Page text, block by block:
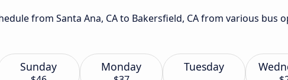
from Santa Ana, CA to Bakersfield, CA from various bus
Sunday Monday Tuesday